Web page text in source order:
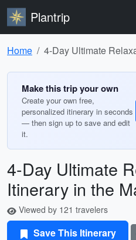
Plantrip
Home 4-Day Ultimate
Make this trip your own
Create your own free,
personalized itinerary in seconds
— then sign up to save and edit
it.
4-Day Ultimate
Itinerary in the
Viewed by 121 travelers
Save This Itinerary